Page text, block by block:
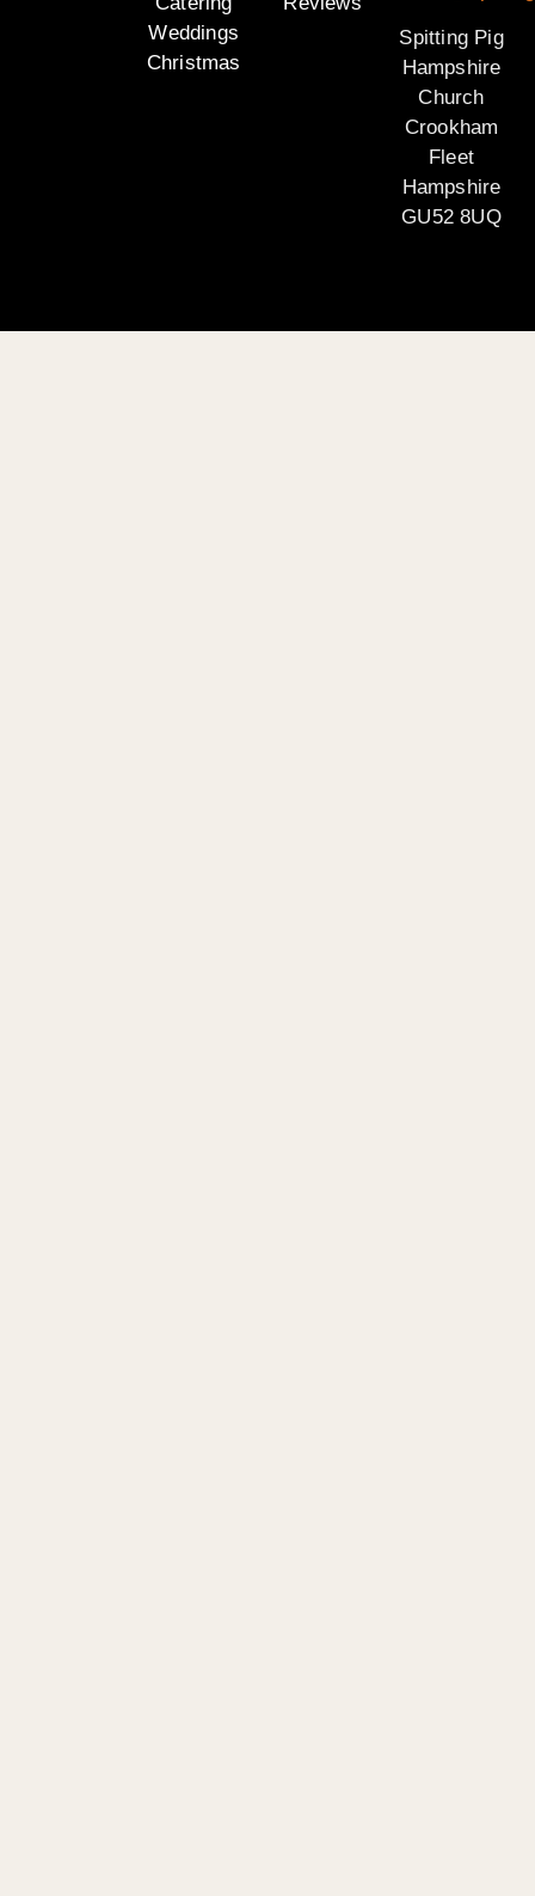
Weddings
Christmas
Spitting Pig
Hampshire
Church
Crookham
Fleet
Hampshire
GU52 8UQ